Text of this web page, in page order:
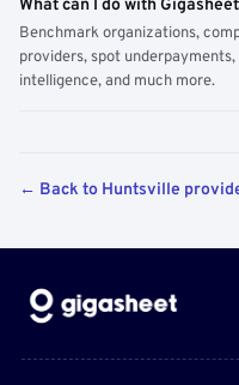
What can I do with
Benchmark organizations,
providers, spot
intelligence, and much more.
← Back to Huntsville